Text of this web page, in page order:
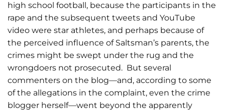
high school football, because the participants in the
rape and the subsequent tweets and YouTube
video were star athletes, and perhaps because of
the perceived influence of Saltsman’s parents, the
crimes might be swept under the rug and the
wrongdoers not prosecuted. But several
commenters on the blog—and, according to some
of the allegations in the complaint, even the crime
blogger herself—went beyond the apparently